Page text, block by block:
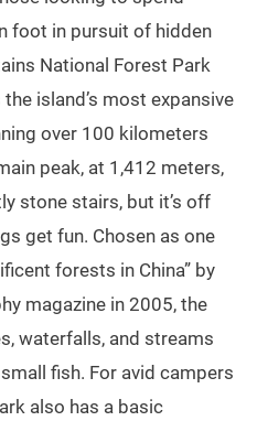
foot in pursuit of hidden
National Forest Park
island’s most expansive
over 100 kilometers
peak, at 1,412 meters,
stone stairs, but it’s off
get fun. Chosen as one
forests in China” by
magazine in 2005, the
waterfalls, and streams
fish. For avid campers
also has a basic